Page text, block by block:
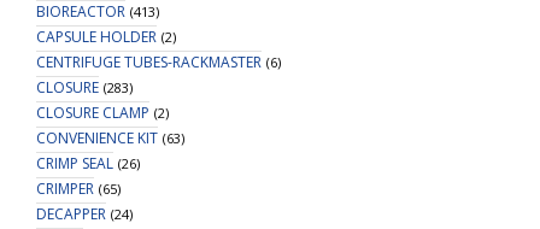
BIOREACTOR (413)
CAPSULE HOLDER (2)
CENTRIFUGE TUBES-RACKMASTER (6)
CLOSURE (283)
CLOSURE CLAMP (2)
CONVENIENCE KIT (63)
CRIMP SEAL (26)
CRIMPER (65)
DECAPPER (24)